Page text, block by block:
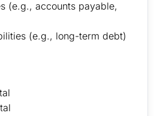
(e.g., accounts payable,
(e.g., long-term debt)